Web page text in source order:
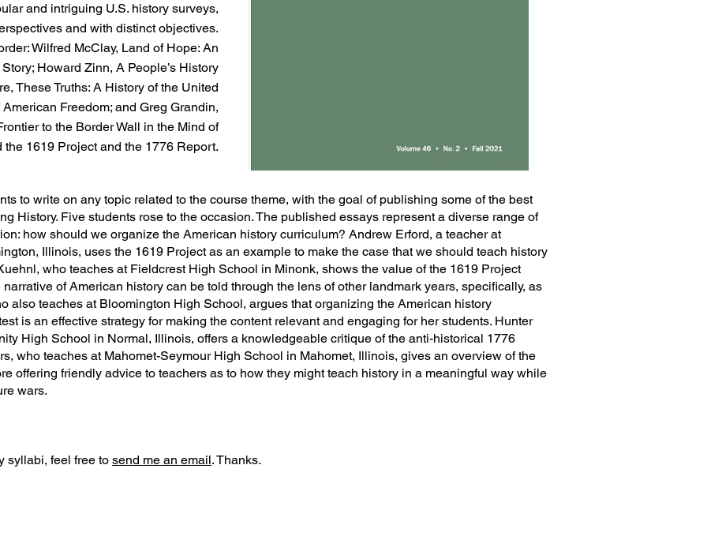
and intriguing U.S. history surveys,
and with distinct objectives.
Wilfred McClay, Land of Hope: An
Howard Zinn, A People’s History
These Truths: A History of the United
Freedom; and Greg Grandin,
to the Border Wall in the Mind of
the 1619 Project and the 1776 Report.
to write on any topic related to the course theme, with the goal of publishing some of the best
History. Five students rose to the occasion. The published essays represent a diverse range of
how should we organize the American history curriculum? Andrew Erford, a teacher at
Illinois, uses the 1619 Project as an example to make the case that we should teach history
who teaches at Fieldcrest High School in Minonk, shows the value of the 1619 Project
of American history can be told through the lens of other landmark years, specifically, as
also teaches at Bloomington High School, argues that organizing the American history
is an effective strategy for making the content relevant and engaging for her students. Hunter
High School in Normal, Illinois, offers a knowledgeable critique of the anti-historical 1776
who teaches at Mahomet-Seymour High School in Mahomet, Illinois, gives an overview of the
offering friendly advice to teachers as to how they might teach history in a meaningful way while
wars.
syllabi, feel free to send me an email. Thanks.